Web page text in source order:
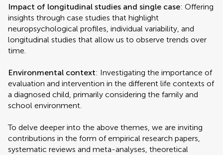
Impact of longitudinal studies and single case: Offering
insights through case studies that highlight
neuropsychological profiles, individual variability, and
longitudinal studies that allow us to observe trends over
time.
Environmental context: Investigating the importance of
evaluation and intervention in the different life contexts of
a diagnosed child, primarily considering the family and
school environment.
To delve deeper into the above themes, we are inviting
contributions in the form of empirical research papers,
systematic reviews and meta-analyses, theoretical